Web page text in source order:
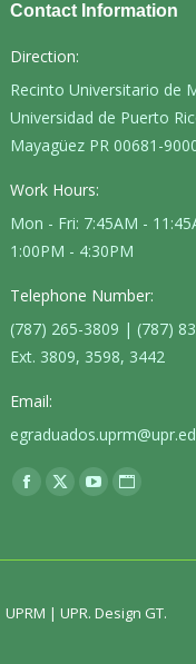
Contact Information
Direction:
Recinto Universitario de
Universidad de Puerto
Mayagüez PR 00681-
Work Hours:
Mon - Fri: 7:45AM -
1:00PM - 4:30PM
Telephone Number:
(787) 265-3809 | (787)
Ext. 3809, 3598, 3442
Email:
Find us on:
Facebook
new
X
new
YouTube
new
Website
new
UPRM | UPR. Design GT.